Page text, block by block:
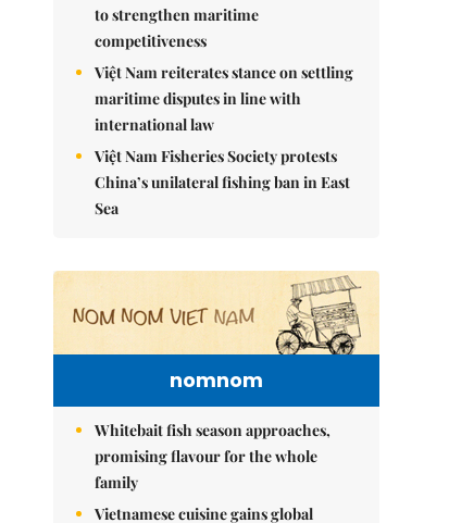
to strengthen maritime
competitiveness
Việt Nam reiterates stance on settling
maritime disputes in line with
international law
Việt Nam Fisheries Society protests
China’s unilateral fishing ban in East
Sea
nomnom
Whitebait fish season approaches,
promising flavour for the whole
family
Vietnamese cuisine gains global